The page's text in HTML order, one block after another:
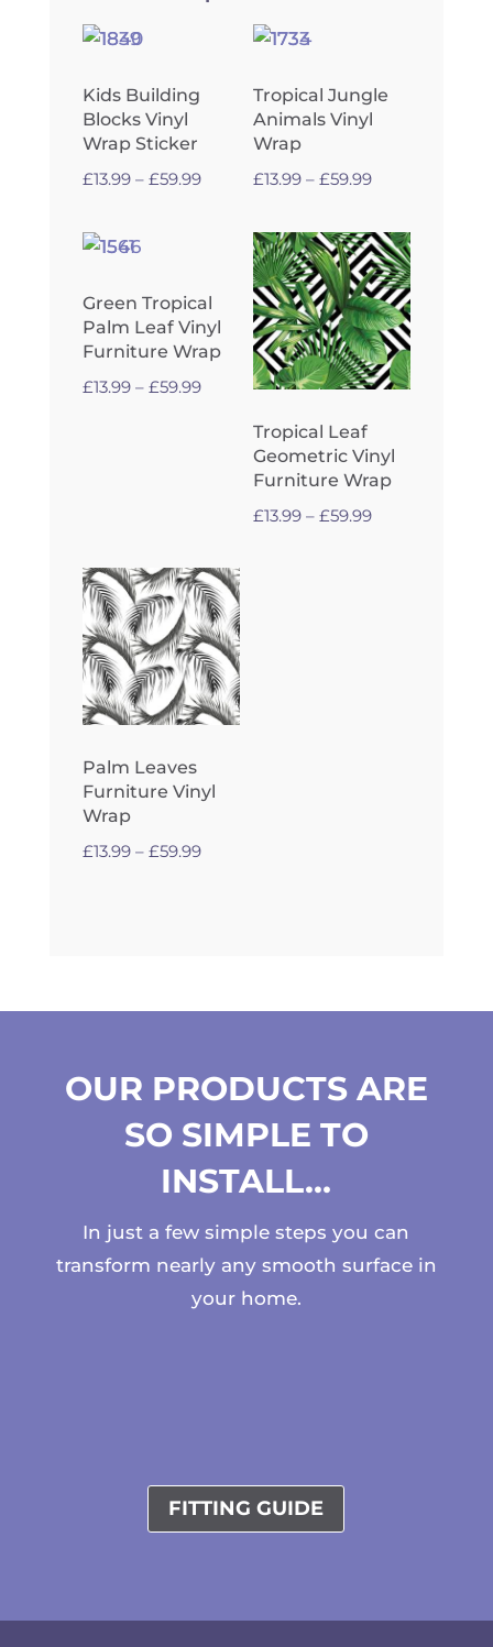
Kids Building
Blocks Vinyl
Wrap Sticker
£13.99 – £59.99Price
through
£59.99
Tropical Jungle
Animals Vinyl
Wrap
£13.99 – £59.99Price
£13.99
through
£59.99
Green Tropical
Palm Leaf Vinyl
Furniture Wrap
£13.99 – £59.99Price
through
Tropical Leaf
Geometric Vinyl
Furniture Wrap
£13.99 – £59.99Price
Palm Leaves
Furniture Vinyl
Wrap
£13.99 – £59.99Price
OUR PRODUCTS ARE
SO SIMPLE TO
INSTALL…
In just a few simple steps you can
transform nearly any smooth surface in
your home.
FITTING GUIDE